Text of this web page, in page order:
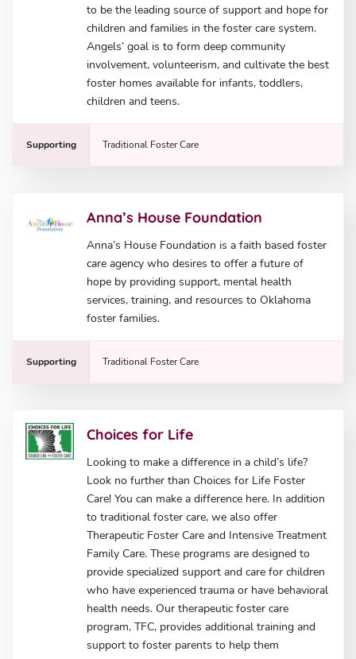
to be the leading source of support and hope for
children and families in the foster care system.
Angels’ goal is to form deep community
involvement, volunteerism, and cultivate the best
foster homes available for infants, toddlers,
children and teens.
Supporting Traditional Foster Care
Anna’s House Foundation
Anna’s House Foundation is a faith based foster
care agency who desires to offer a future of
hope by providing support, mental health
services, training, and resources to Oklahoma
foster families.
Supporting Traditional Foster Care
Choices for Life
Looking to make a difference in a child’s life?
Look no further than Choices for Life Foster
Care! You can make a difference here. In addition
to traditional foster care, we also offer
Therapeutic Foster Care and Intensive Treatment
Family Care. These programs are designed to
provide specialized support and care for children
who have experienced trauma or have behavioral
health needs. Our therapeutic foster care
program, TFC, provides additional training and
support to foster parents to help them